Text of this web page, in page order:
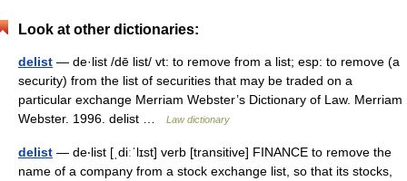
Look at other dictionaries:
delist — de·list /dē list/ vt: to remove from a list; esp: to remove (a
security) from the list of securities that may be traded on a
particular exchange Merriam Webster’s Dictionary of Law. Merriam
Webster. 1996. delist …
Law dictionary
delist — de‧list [ˌdiːˈlɪst] verb [transitive] FINANCE to remove the
name of a company from a stock exchange list, so that its stocks,